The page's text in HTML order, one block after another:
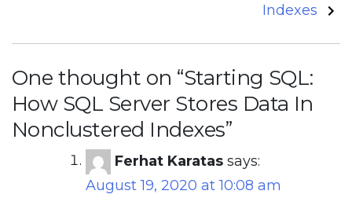
Indexes
One thought on “Starting SQL:
How SQL Server Stores Data In
Nonclustered Indexes”
Ferhat Karatas says:
August 19, 2020 at 10:08 am